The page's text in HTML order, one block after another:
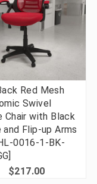
Red Mesh
Swivel
Chair with Black
and Flip-up Arms
0016-1-BK-
$217.00